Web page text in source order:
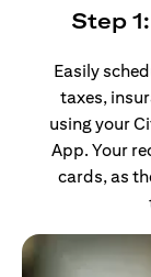
Step
Easily
taxes,
using your
App. Your
cards, as